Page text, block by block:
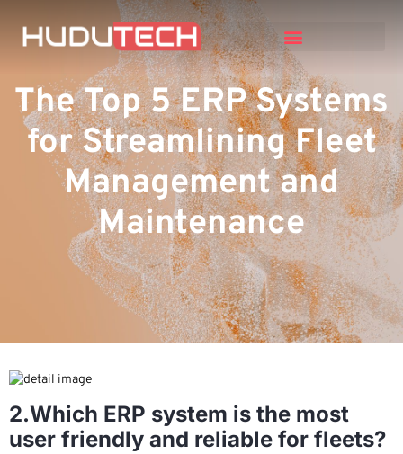
The Top 5 ERP Systems
for Streamlining Fleet
Management and
Maintenance
2.Which ERP system is the most
user friendly and reliable for fleets?